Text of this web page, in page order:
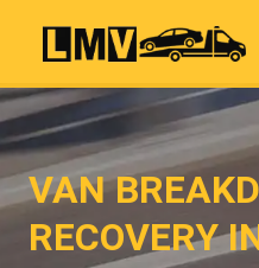
VAN
RECOVERY